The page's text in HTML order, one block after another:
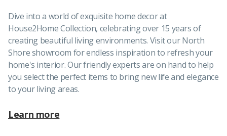
Dive into a world of exquisite home decor at
House2Home Collection, celebrating over 15 years of
creating beautiful living environments. Visit our North
Shore showroom for endless inspiration to refresh your
home's interior. Our friendly experts are on hand to help
you select the perfect items to bring new life and elegance
to your living areas.
Learn more